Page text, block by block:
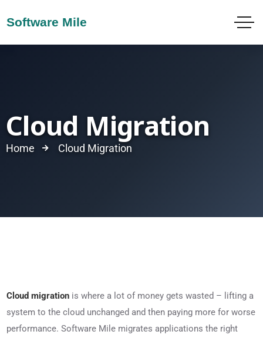
Cloud Migration
Home Cloud Migration
Cloud migration is where a lot of money gets wasted – lifting a
system to the cloud unchanged and then paying more for worse
performance. Software Mile migrates applications the right